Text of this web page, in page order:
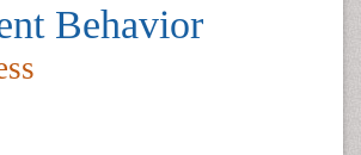
Behavior